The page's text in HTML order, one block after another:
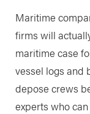
Maritime
firms will
maritime case
vessel logs and
depose crews
experts who